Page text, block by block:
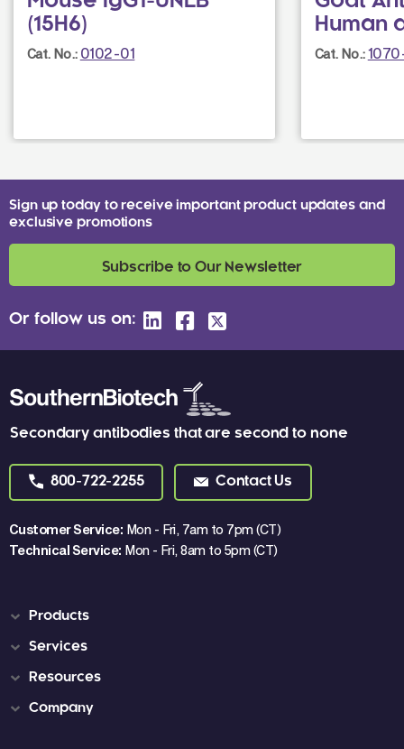
(15H6)
Cat. No.: 0102-01
Human
Cat. No.:
Secondary antibodies that are second to none
800-722-2255 Contact Us
Customer Service: Mon - Fri, 7am to 7pm (CT)
Technical Service: Mon - Fri, 8am to 5pm (CT)
Sign up today to receive important product updates and
exclusive promotions
Subscribe to Our Newsletter
Or follow us on:
Products
Services
Resources
Company